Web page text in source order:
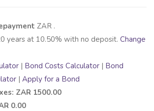
ZAR .
years at 10.50% with no deposit. Change
| Bond Costs Calculator | Bond
| Apply for a Bond
ZAR 1500.00
0.00